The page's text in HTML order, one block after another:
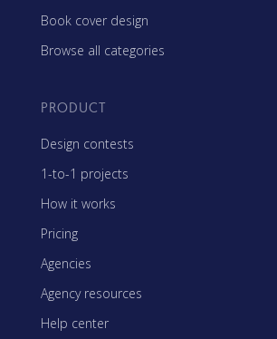
Book cover design
Browse all categories
PRODUCT
Design contests
1-to-1 projects
How it works
Pricing
Agencies
Agency resources
Help center